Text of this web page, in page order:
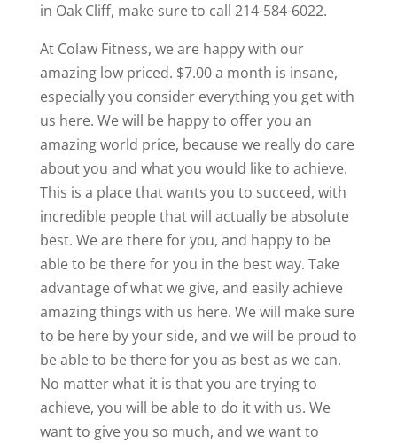
in Oak Cliff, make sure to call 214-584-6022.
At Colaw Fitness, we are happy with our
amazing low priced. $7.00 a month is insane,
especially you consider everything you get with
us here. We will be happy to offer you an
amazing world price, because we really do care
about you and what you would like to achieve.
This is a place that wants you to succeed, with
incredible people that will actually be absolute
best. We are there for you, and happy to be
able to be there for you in the best way. Take
advantage of what we give, and easily achieve
amazing things with us here. We will make sure
to be here by your side, and we will be proud to
be able to be there for you as best as we can.
No matter what it is that you are trying to
achieve, you will be able to do it with us. We
want to give you so much, and we want to